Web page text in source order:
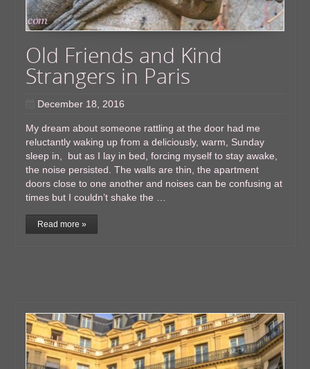
Old Friends and Kind
Strangers in Paris
December 18, 2016
My dream about someone rattling at the door had me
reluctantly waking up from a deliciously, warm, Sunday
sleep in, but as I lay in bed, forcing myself to stay awake,
the noise persisted. The walls are thin, the apartment
doors close to one another and noises can be confusing at
times but I couldn’t shake the …
Read more »